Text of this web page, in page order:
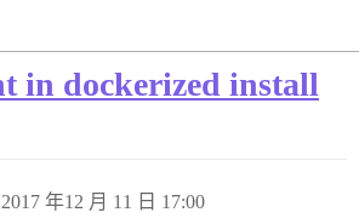
in dockerized install
2017 年12 月 11 日 17:00